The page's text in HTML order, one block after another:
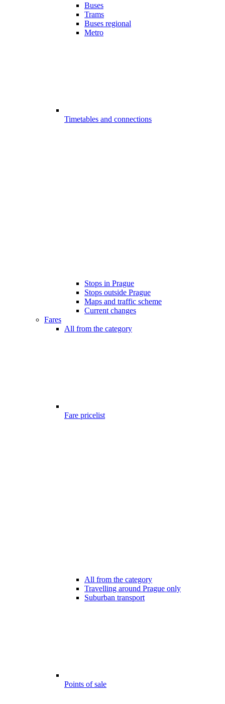
Buses
Trams
Buses regional
Metro
Timetables and connections
Stops in Prague
Stops outside Prague
Maps and traffic scheme
Current changes
Fares
All from the category
Fare pricelist
All from the category
Travelling around Prague only
Suburban transport
Points of sale